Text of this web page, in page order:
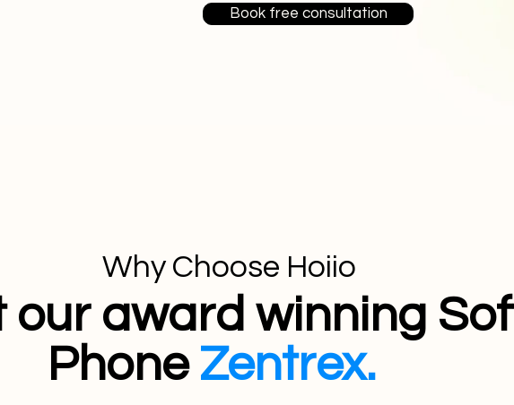
Book free consultation
Why Choose Hoiio
our award winning
Phone Zentrex.